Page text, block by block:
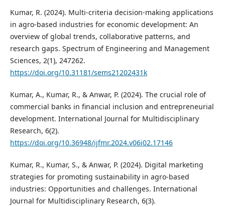
Kumar, R. (2024). Multi-criteria decision-making applications
in agro-based industries for economic development: An
overview of global trends, collaborative patterns, and
research gaps. Spectrum of Engineering and Management
Sciences, 2(1), 247262.
https://doi.org/10.31181/sems21202431k
Kumar, A., Kumar, R., & Anwar, P. (2024). The crucial role of
commercial banks in financial inclusion and entrepreneurial
development. International Journal for Multidisciplinary
Research, 6(2).
https://doi.org/10.36948/ijfmr.2024.v06i02.17146
Kumar, R., Kumar, S., & Anwar, P. (2024). Digital marketing
strategies for promoting sustainability in agro-based
industries: Opportunities and challenges. International
Journal for Multidisciplinary Research, 6(3).